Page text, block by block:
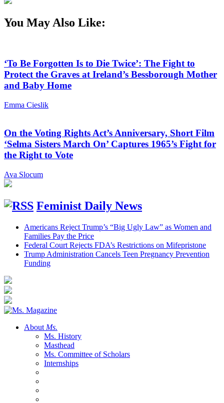
You May Also Like:
‘To Be Forgotten Is to Die Twice’: The Fight to
Protect the Graves at Ireland’s Bessborough Mother
and Baby Home
Emma Cieslik
On the Voting Rights Act’s Anniversary, Short Film
‘Selma Sisters March On’ Captures 1965’s Fight for
the Right to Vote
Ava Slocum
Feminist Daily News
Americans Reject Trump’s “Big Ugly Law” as Women and
Families Pay the Price
Federal Court Rejects FDA’s Restrictions on Mifepristone
Trump Administration Cancels Teen Pregnancy Prevention
Funding
About Ms.
Ms. History
Masthead
Ms. Committee of Scholars
Internships